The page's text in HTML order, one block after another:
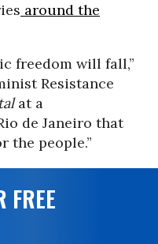
around the
freedom will fall,”
Resistance
at a
de Janeiro that
the people.”
FREE